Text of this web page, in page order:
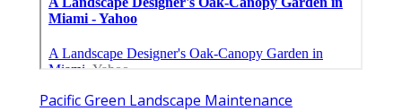
Pacific Green Landscape Maintenance